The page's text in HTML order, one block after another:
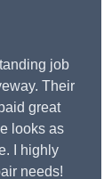
job
Their
great
looks as
I highly
needs!